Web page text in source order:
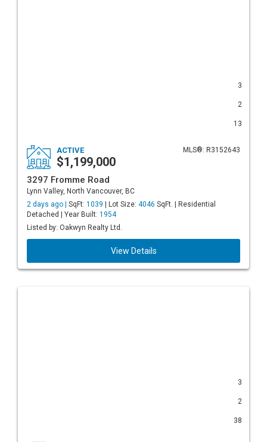
3
2
13
MLS®: R3152643
ACTIVE
$1,199,000
3297 Fromme Road
Lynn Valley, North Vancouver, BC
2 days ago | SqFt: 1039 | Lot Size: 4046 SqFt. | Residential
Detached | Year Built: 1954
Listed by: Oakwyn Realty Ltd.
View Details
3
2
38